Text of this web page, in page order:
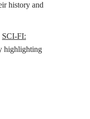
history and
SCI-FI:
highlighting